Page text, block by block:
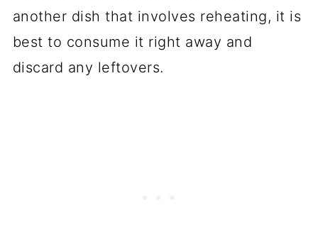
another dish that involves reheating, it is
best to consume it right away and
discard any leftovers.